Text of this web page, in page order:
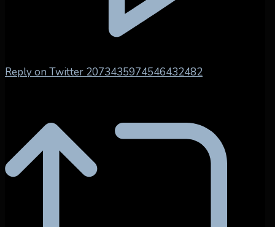
Reply on Twitter 2073435974546432482